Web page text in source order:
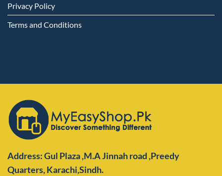
Privacy Policy
Terms and Conditions
Address: Gul Plaza ,M.A Jinnah road ,Preedy
Quarters,Karachi,Sindh.